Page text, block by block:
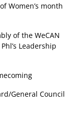
Women’s month
of the WeCAN
Leadership
General Council